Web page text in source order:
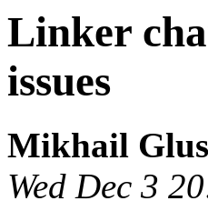
Linker
issues
Mikhail
Wed Dec 3